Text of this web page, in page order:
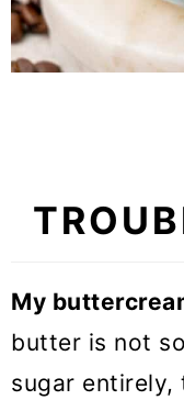
My
butter is not
sugar